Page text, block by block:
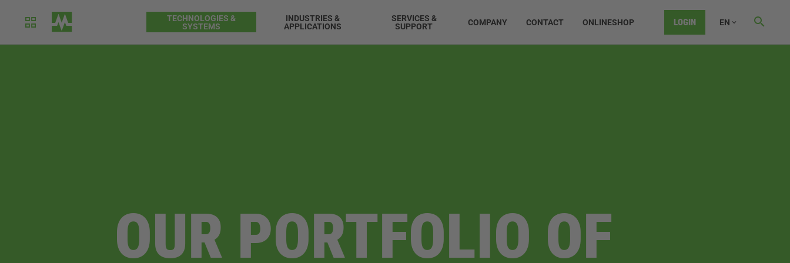
TECHNOLOGIES &
SYSTEMS
INDUSTRIES &
APPLICATIONS
SERVICES &
SUPPORT
COMPANY CONTACT ONLINESHOP LOGIN EN
OUR PORTFOLIO OF